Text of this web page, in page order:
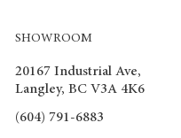
SHOWROOM
20167 Industrial Ave,
Langley, BC V3A 4K6
(604) 791-6883